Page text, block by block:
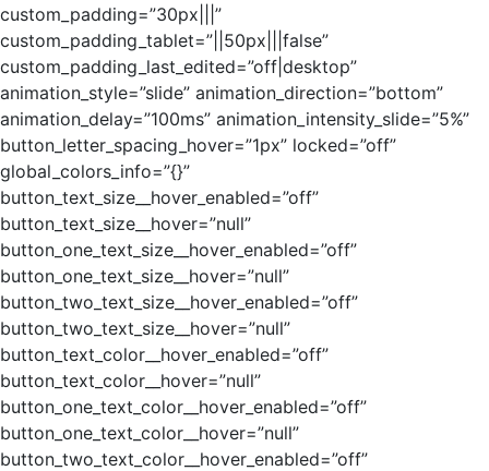
custom_padding=”30px|||”
custom_padding_tablet=”||50px|||false”
custom_padding_last_edited=”off|desktop”
animation_style=”slide” animation_direction=”bottom”
animation_delay=”100ms” animation_intensity_slide=”5%”
button_letter_spacing_hover=”1px” locked=”off”
global_colors_info=”{}”
button_text_size__hover_enabled=”off”
button_text_size__hover=”null”
button_one_text_size__hover_enabled=”off”
button_one_text_size__hover=”null”
button_two_text_size__hover_enabled=”off”
button_two_text_size__hover=”null”
button_text_color__hover_enabled=”off”
button_text_color__hover=”null”
button_one_text_color__hover_enabled=”off”
button_one_text_color__hover=”null”
button_two_text_color__hover_enabled=”off”